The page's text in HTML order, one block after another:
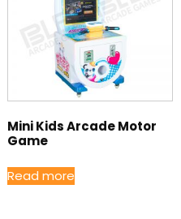
Mini Kids Arcade Motor
Game
Read more